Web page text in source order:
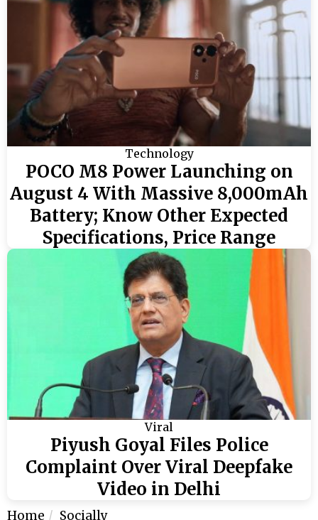
Technology
POCO M8 Power Launching on
August 4 With Massive 8,000mAh
Battery; Know Other Expected
Specifications, Price Range
Viral
Piyush Goyal Files Police
Complaint Over Viral Deepfake
Video in Delhi
Home Socially